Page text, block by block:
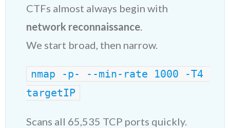
CTFs almost always begin with
network reconnaissance
We start broad, then narrow.
nmap -p- --min-rate 1000 -T4
targetIP
Scans all 65,535 TCP ports quickly.